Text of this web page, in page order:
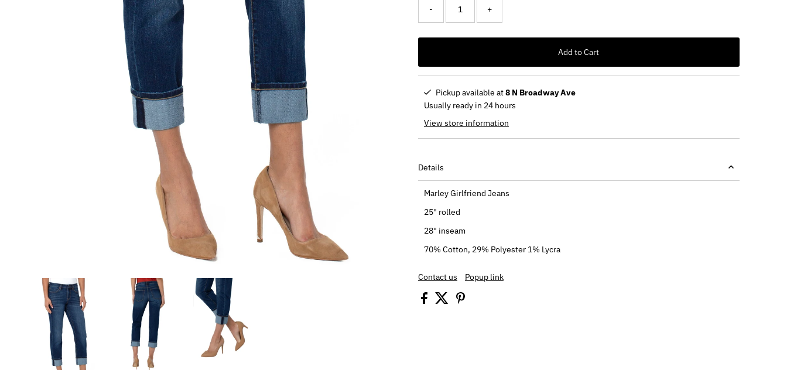
- +
Add to Cart
Pickup available at8 N Broadway Ave
Usually ready in 24 hours
View store information
Details
Marley Girlfriend Jeans
25" rolled
28" inseam
70% Cotton, 29% Polyester 1% Lycra
Contact us Popup link